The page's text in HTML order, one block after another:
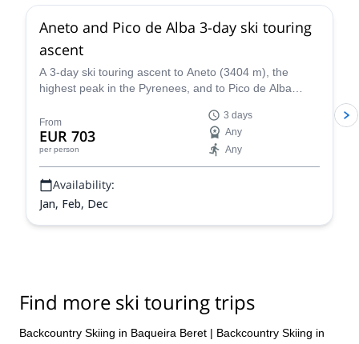
Aneto and Pico de Alba 3-day ski touring
ascent
A 3-day ski touring ascent to Aneto (3404 m), the
highest peak in the Pyrenees, and to Pico de Alba
Roger.
From
EUR 703
per person
3 days
Any
Any
Availability:
Jan, Feb, Dec
Find more ski touring trips
Backcountry Skiing in Baqueira Beret | Backcountry Skiing in